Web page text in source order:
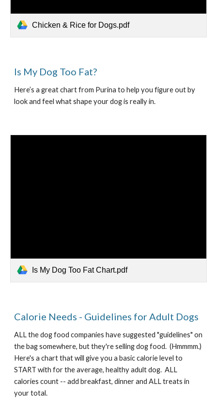
Chicken & Rice for Dogs.pdf
Is My Dog Too Fat?
Here’s a great chart from Purina to help you figure out by
look and feel what shape your dog is really in.
Is My Dog Too Fat Chart.pdf
Calorie Needs - Guidelines for Adult Dogs
ALL the dog food companies have suggested "guidelines" on
the bag somewhere, but they're selling dog food.  (Hmmmm.)
Here's a chart that will give you a basic calorie level to
START with for the average, healthy adult dog.  ALL
calories count -- add breakfast, dinner and ALL treats in
your total.